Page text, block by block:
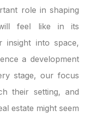
role in shaping
feel like in its
insight into space,
a development
stage, our focus
their setting, and
estate might seem